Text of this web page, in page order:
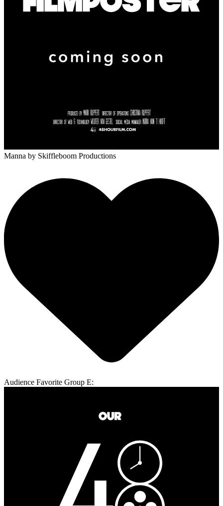
Manna by Skiffleboom Productions
Audience Favorite Group E: